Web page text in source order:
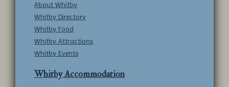
About Whitby
Whitby Directory
Whitby Food
Whitby Attractions
Whitby Events
Whitby Accommodation